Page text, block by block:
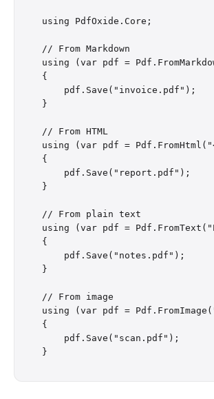
using PdfOxide.Core;
// From Markdown
using (var pdf =
{
    pdf.Save("invoice.pdf");
}
// From HTML
using (var pdf =
{
    pdf.Save("report.pdf");
}
// From plain text
using (var pdf =
{
    pdf.Save("notes.pdf");
}
// From image
using (var pdf =
{
    pdf.Save("scan.pdf");